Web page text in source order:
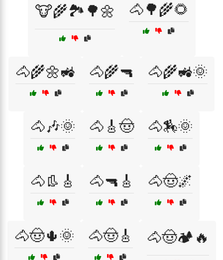
🐮🌾🏞️🌳🌼 🐴🌳🌾🌻
🐴🌾🌼🚜 🐴🌾🔫 🐴🌾🚜🌞
🐴🎶🌞 🐴🎸🤠 🐴🏇🌞
🐴👢🎸 🐴🔫🎸 🐴🤠🌌
🐴🤠🌵🌞 🐴🤠🎸 🐴🤠🏕️🔥